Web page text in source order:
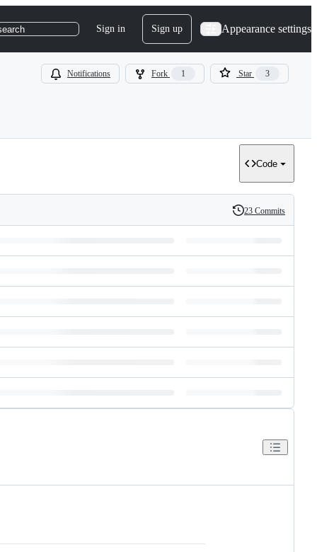
Sign in Sign up Appearance settings
Notifications Fork 1 Star 3
Code
History
23 Commits